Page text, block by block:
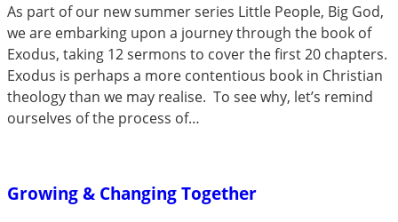
As part of our new summer series Little People, Big God,
we are embarking upon a journey through the book of
Exodus, taking 12 sermons to cover the first 20 chapters.
Exodus is perhaps a more contentious book in Christian
theology than we may realise. To see why, let’s remind
ourselves of the process of…
Growing & Changing Together